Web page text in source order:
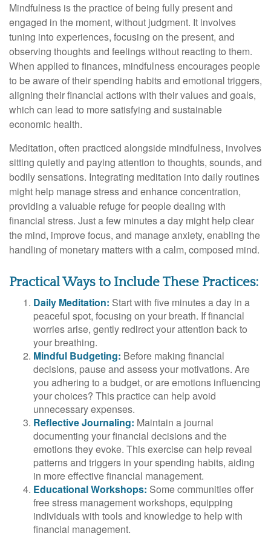
Mindfulness is the practice of being fully present and
engaged in the moment, without judgment. It involves
tuning into experiences, focusing on the present, and
observing thoughts and feelings without reacting to them.
When applied to finances, mindfulness encourages people
to be aware of their spending habits and emotional triggers,
aligning their financial actions with their values and goals,
which can lead to more satisfying and sustainable
economic health.
Meditation, often practiced alongside mindfulness, involves
sitting quietly and paying attention to thoughts, sounds, and
bodily sensations. Integrating meditation into daily routines
might help manage stress and enhance concentration,
providing a valuable refuge for people dealing with
financial stress. Just a few minutes a day might help clear
the mind, improve focus, and manage anxiety, enabling the
handling of monetary matters with a calm, composed mind.
Practical Ways to Include These Practices:
Daily Meditation: Start with five minutes a day in a
peaceful spot, focusing on your breath. If financial
worries arise, gently redirect your attention back to
your breathing.
Mindful Budgeting: Before making financial
decisions, pause and assess your motivations. Are
you adhering to a budget, or are emotions influencing
your choices? This practice can help avoid
unnecessary expenses.
Reflective Journaling: Maintain a journal
documenting your financial decisions and the
emotions they evoke. This exercise can help reveal
patterns and triggers in your spending habits, aiding
in more effective financial management.
Educational Workshops: Some communities offer
free stress management workshops, equipping
individuals with tools and knowledge to help with
financial management.